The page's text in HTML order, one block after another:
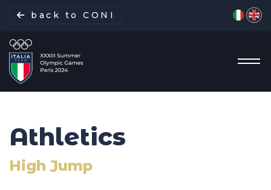
back to CONI Select
Italian Delegation
Italia Team
Athletics
High Jump